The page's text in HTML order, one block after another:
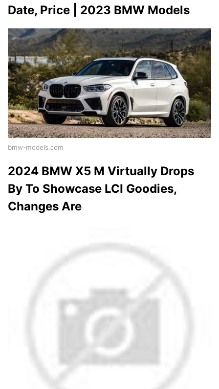
Date, Price | 2023 BMW Models
bmw-models.com
2024 BMW X5 M Virtually Drops
By To Showcase LCI Goodies,
Changes Are